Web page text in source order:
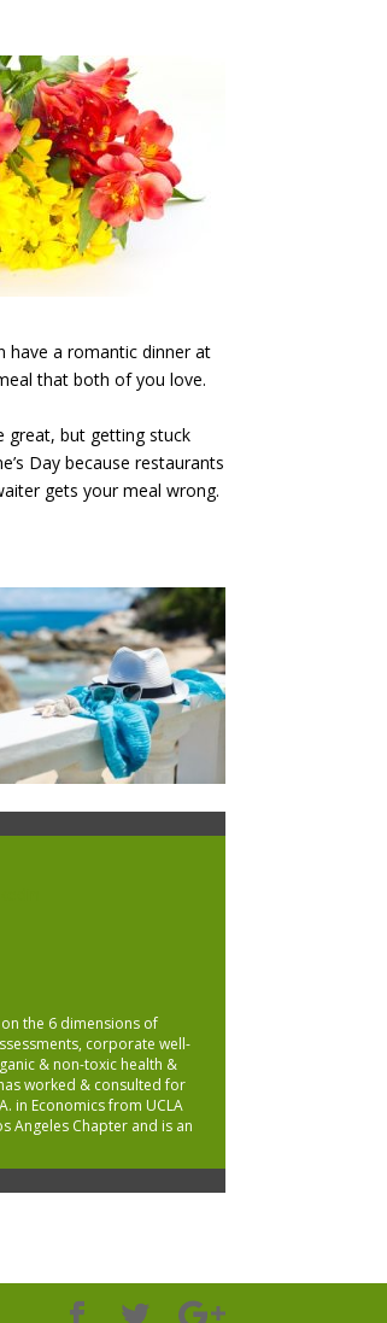
have a romantic dinner at
that both of you love.
great, but getting stuck
Day because restaurants
gets your meal wrong.
the 6 dimensions of
corporate well-
& non-toxic health &
worked & consulted for
in Economics from UCLA
Angeles Chapter and is an